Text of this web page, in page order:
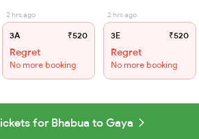
2 hrs ago
3A ₹520
Regret
No more booking
2 hrs ago
3E ₹520
Regret
No more booking
for Bhabua to Gaya